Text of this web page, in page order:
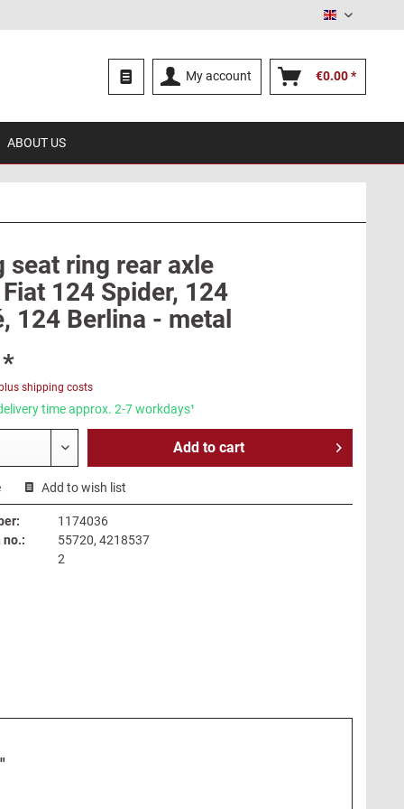
English
My account €0.00 *
ABOUT US
seat ring rear axle
124 Spider, 124
124 Berlina - metal
shipping costs
time approx. 2-7 workdays¹
Add to cart
Add to wish list
1174036
no.:
55720, 4218537
2